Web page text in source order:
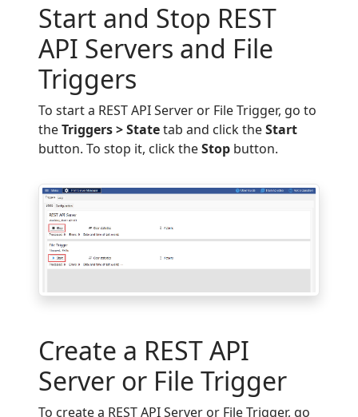
Start and Stop REST
API Servers and File
Triggers
To start a REST API Server or File Trigger, go to
theTriggers > Statetab and click theStart
button. To stop it, click theStop button.
Create a REST API
Server or File Trigger
To create a REST API Server or File Trigger, go